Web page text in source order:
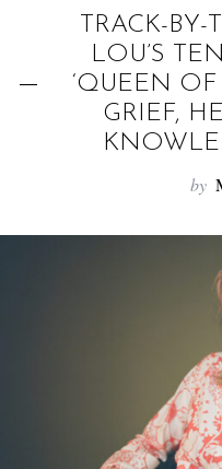
TRACK-BY-
LOU’S
‘QUEEN OF
GRIEF,
by